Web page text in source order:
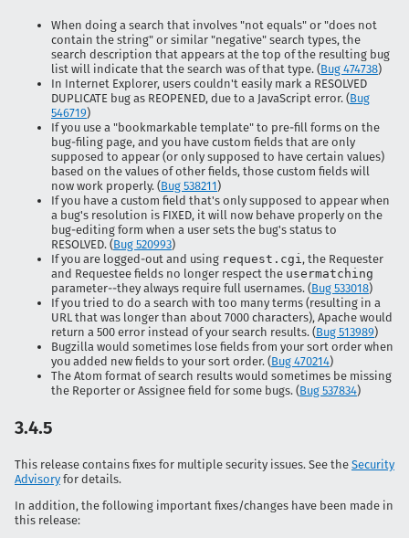
When doing a search that involves "not equals" or "does not
contain the string" or similar "negative" search types, the
search description that appears at the top of the resulting bug
list will indicate that the search was of that type. (Bug 474738)
In Internet Explorer, users couldn't easily mark a RESOLVED
DUPLICATE bug as REOPENED, due to a JavaScript error. (Bug
546719)
If you use a "bookmarkable template" to pre-fill forms on the
bug-filing page, and you have custom fields that are only
supposed to appear (or only supposed to have certain values)
based on the values of other fields, those custom fields will
now work properly. (Bug 538211)
If you have a custom field that's only supposed to appear when
a bug's resolution is FIXED, it will now behave properly on the
bug-editing form when a user sets the bug's status to
RESOLVED. (Bug 520993)
If you are logged-out and using request.cgi , the Requester
and Requestee fields no longer respect the usermatching
parameter--they always require full usernames. (Bug 533018)
If you tried to do a search with too many terms (resulting in a
URL that was longer than about 7000 characters), Apache would
return a 500 error instead of your search results. (Bug 513989)
Bugzilla would sometimes lose fields from your sort order when
you added new fields to your sort order. (Bug 470214)
The Atom format of search results would sometimes be missing
the Reporter or Assignee field for some bugs. (Bug 537834)
3.4.5
This release contains fixes for multiple security issues. See the Security
Advisory for details.
In addition, the following important fixes/changes have been made in
this release: